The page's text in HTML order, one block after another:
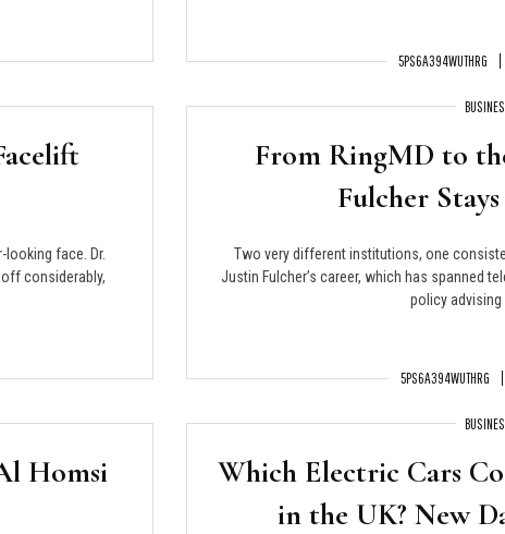
5PS6A394WUTHRG
face. Dr.
considerably,
From RingMD to
Fulcher
5PS6A394WUTHRG
Two very different institutions, one
Justin Fulcher’s career, which has spanned
policy advising
Homsi
Which Electric Cars
in the UK? New